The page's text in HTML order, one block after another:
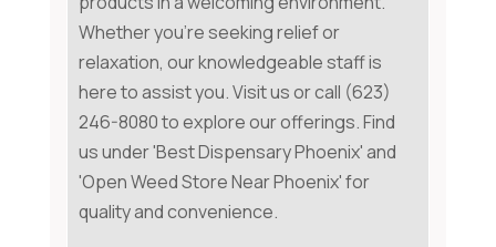
Whether you're seeking relief or
relaxation, our knowledgeable staff is
here to assist you. Visit us or call (623)
246-8080 to explore our offerings. Find
us under 'Best Dispensary Phoenix' and
'Open Weed Store Near Phoenix' for
quality and convenience.